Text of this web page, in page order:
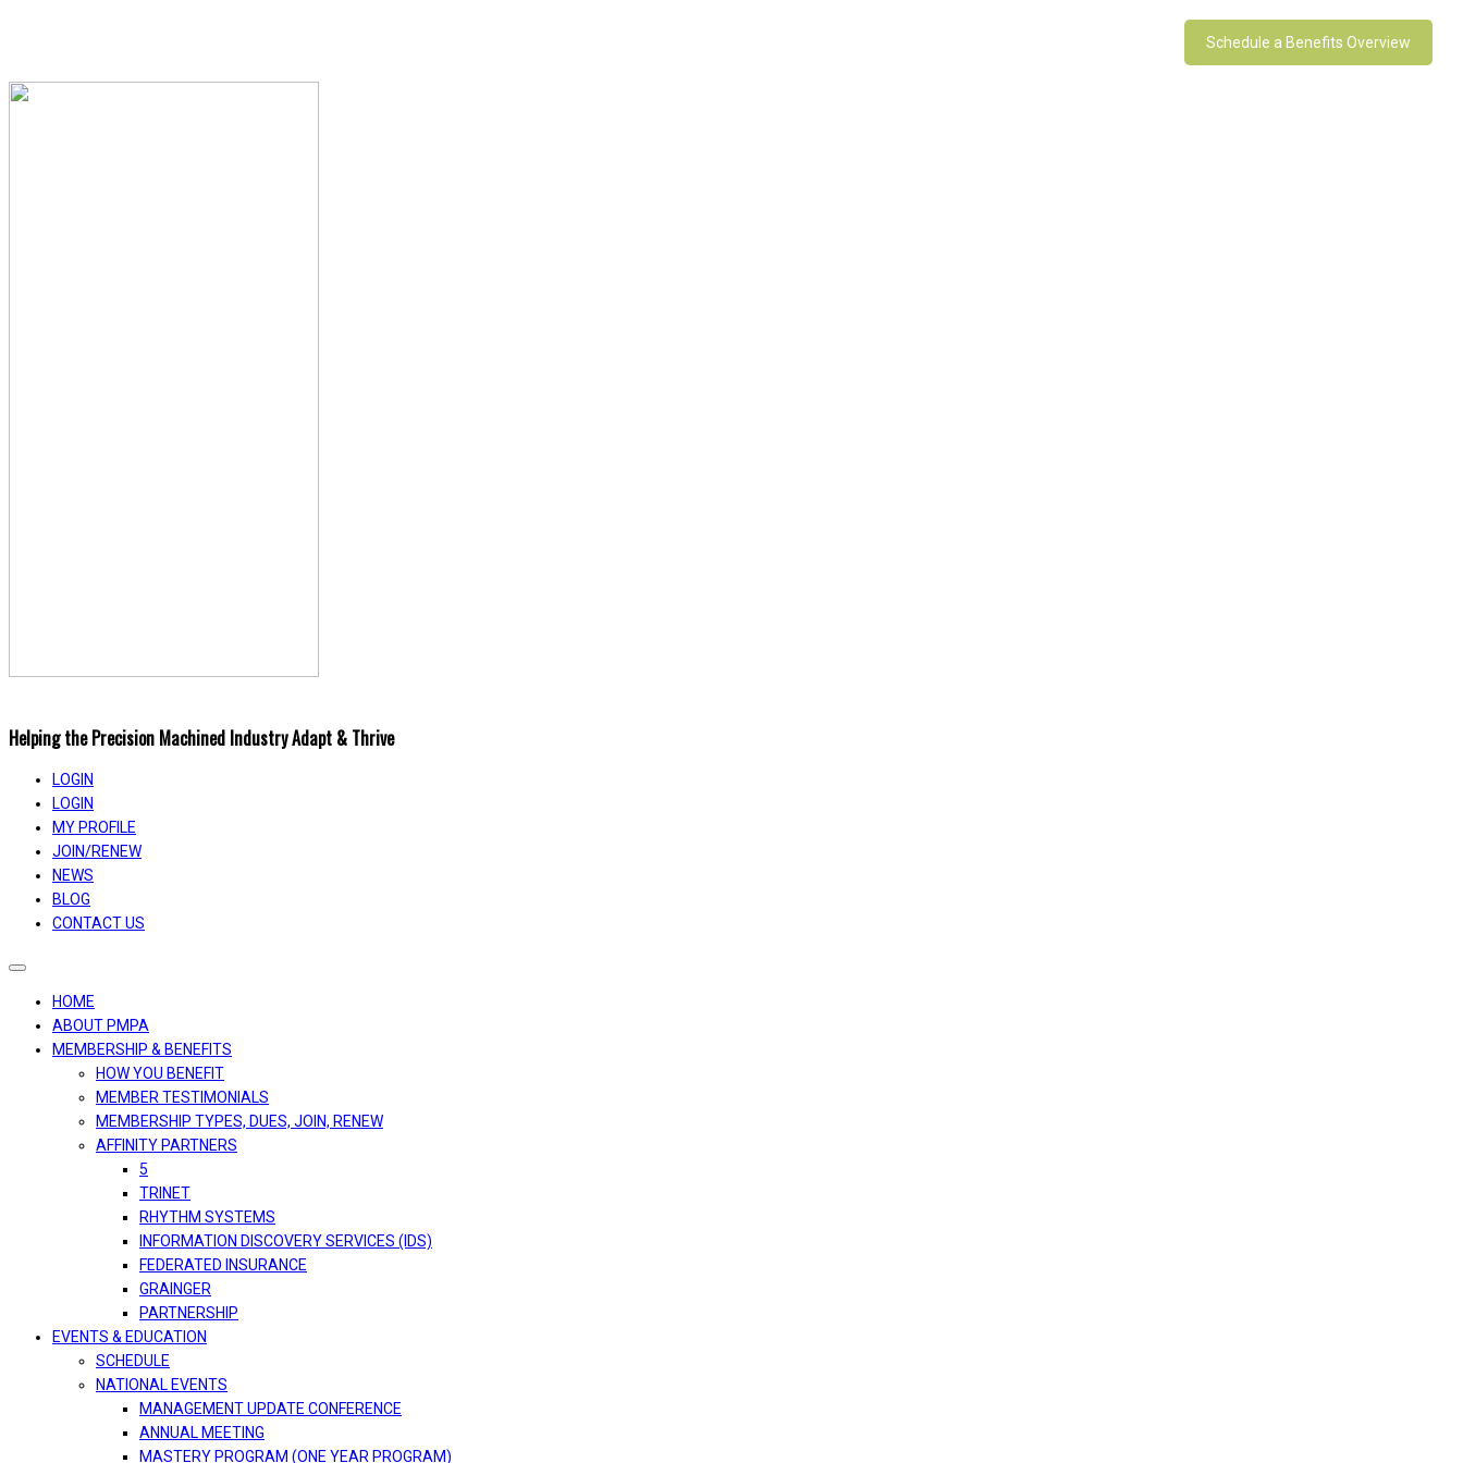
Schedule a Benefits Overview
Helping the Precision Machined Industry Adapt & Thrive
LOGIN
LOGIN
MY PROFILE
JOIN/RENEW
NEWS
BLOG
CONTACT US
Toggle
navigation
HOME
ABOUT PMPA
MEMBERSHIP & BENEFITS
HOW YOU BENEFIT
MEMBER TESTIMONIALS
MEMBERSHIP TYPES, DUES, JOIN, RENEW
AFFINITY PARTNERS
5
TRINET
RHYTHM SYSTEMS
INFORMATION DISCOVERY SERVICES (IDS)
FEDERATED INSURANCE
GRAINGER
PARTNERSHIP
EVENTS & EDUCATION
SCHEDULE
NATIONAL EVENTS
MANAGEMENT UPDATE CONFERENCE
ANNUAL MEETING
MASTERY PROGRAM (ONE YEAR PROGRAM)